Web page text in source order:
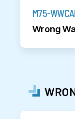
M75-
Wrong